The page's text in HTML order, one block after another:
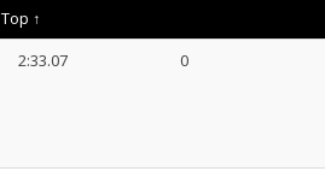
Top ↑
2:33.07 0